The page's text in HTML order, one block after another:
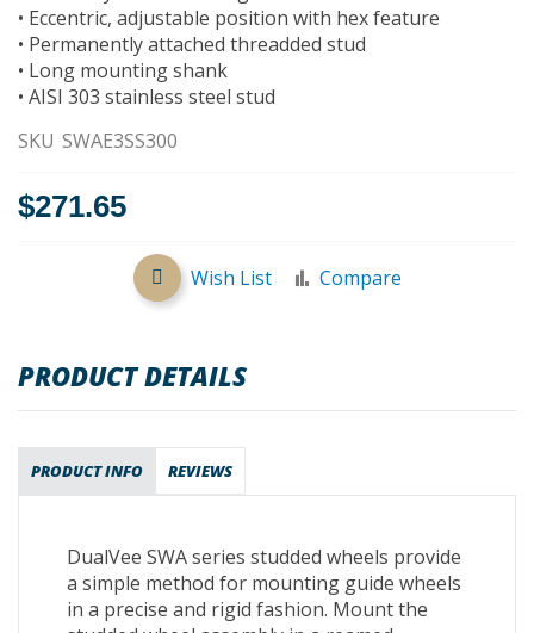
• Eccentric, adjustable position with hex feature
• Permanently attached threadded stud
• Long mounting shank
• AISI 303 stainless steel stud
SKU SWAE3SS300
$271.65
Wish List Compare
PRODUCT DETAILS
PRODUCT INFO REVIEWS
DualVee SWA series studded wheels provide
a simple method for mounting guide wheels
in a precise and rigid fashion. Mount the